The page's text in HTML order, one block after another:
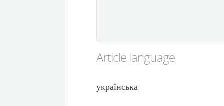
Article language
українська